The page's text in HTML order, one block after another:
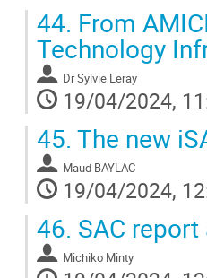
44. From
Technology
DrSylvie Leray
19/04/2024,
45. The new
Maud BAYLAC
19/04/2024,
46. SAC
Michiko Minty